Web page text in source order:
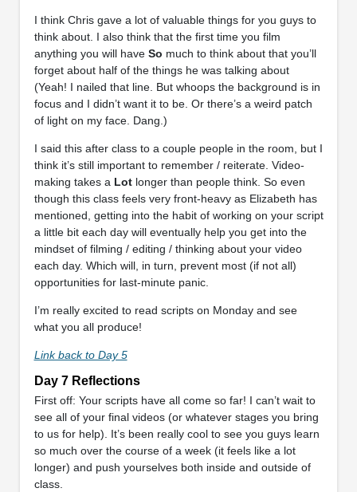
I think Chris gave a lot of valuable things for you guys to
think about. I also think that the first time you film
anything you will have So much to think about that you’ll
forget about half of the things he was talking about
(Yeah! I nailed that line. But whoops the background is in
focus and I didn’t want it to be. Or there’s a weird patch
of light on my face. Dang.)
I said this after class to a couple people in the room, but I
think it’s still important to remember / reiterate. Video-
making takes a Lotlonger than people think. So even
though this class feels very front-heavy as Elizabeth has
mentioned, getting into the habit of working on your script
a little bit each day will eventually help you get into the
mindset of filming / editing / thinking about your video
each day. Which will, in turn, prevent most (if not all)
opportunities for last-minute panic.
I’m really excited to read scripts on Monday and see
what you all produce!
Link back to Day 5
Day 7 Reflections
First off: Your scripts have all come so far! I can’t wait to
see all of your final videos (or whatever stages you bring
to us for help). It’s been really cool to see you guys learn
so much over the course of a week (it feels like a lot
longer) and push yourselves both inside and outside of
class.